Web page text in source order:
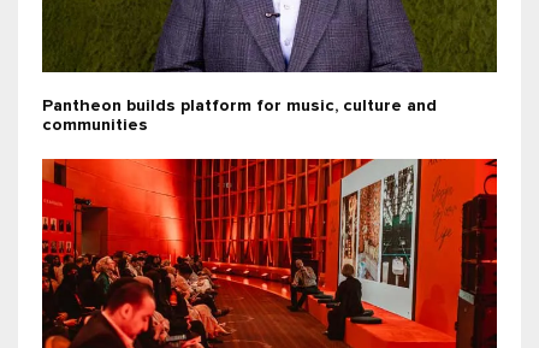
Pantheon builds platform for music, culture and
communities